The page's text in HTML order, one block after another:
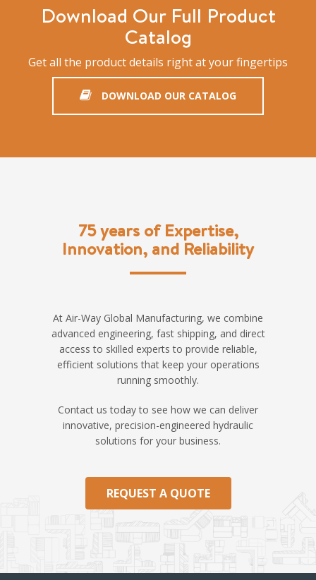
Download Our Full Product
Catalog
Get all the product details right at your fingertips
DOWNLOAD OUR CATALOG
75 years of Expertise,
Innovation, and Reliability
At Air-Way Global Manufacturing, we combine
advanced engineering, fast shipping, and direct
access to skilled experts to provide reliable,
efficient solutions that keep your operations
running smoothly.
Contact us today to see how we can deliver
innovative, precision-engineered hydraulic
solutions for your business.
REQUEST A QUOTE